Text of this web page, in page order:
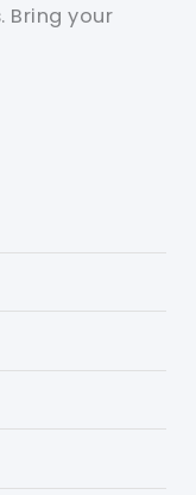
Bring your